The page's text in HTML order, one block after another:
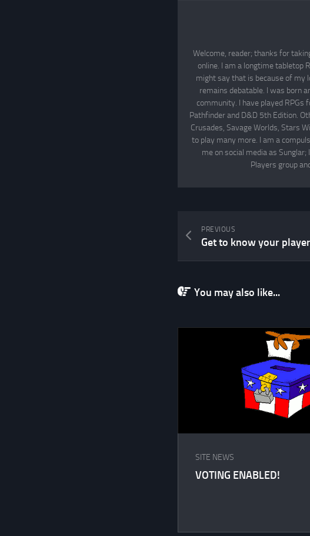
Welcome, reader; thanks for
online. I am a longtime tabletop
might say that is because of my
remains debatable. I was born
community. I have played
Pathfinder and D&D 5th Edition.
Crusades, Savage Worlds, Stars
to play many more. I am a
me on social media as
Players group
PREVIOUS
You may also like...
SITE NEWS
VOTING ENABLED!